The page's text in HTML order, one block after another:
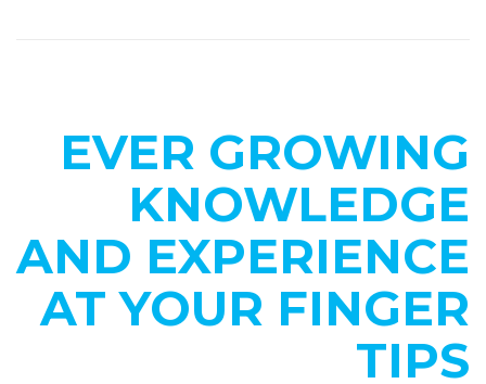
EVER GROWING
KNOWLEDGE
AND EXPERIENCE
AT YOUR FINGER
TIPS